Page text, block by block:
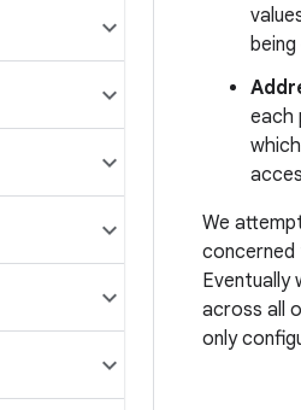
each
We
Eventually
across all
only